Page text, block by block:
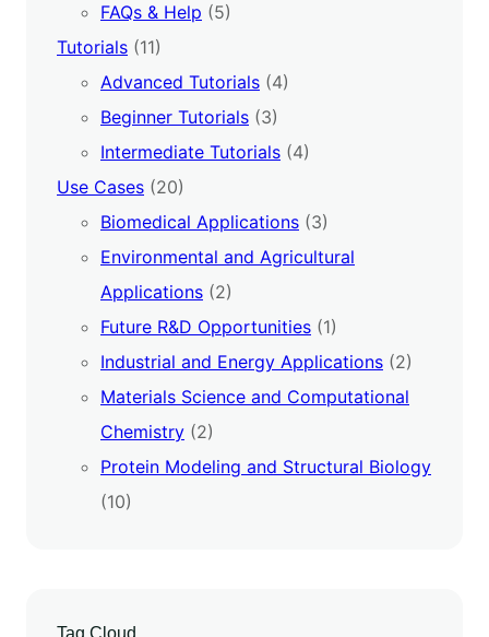
FAQs & Help (5)
Tutorials (11)
Advanced Tutorials (4)
Beginner Tutorials (3)
Intermediate Tutorials (4)
Use Cases (20)
Biomedical Applications (3)
Environmental and Agricultural
Applications (2)
Future R&D Opportunities (1)
Industrial and Energy Applications (2)
Materials Science and Computational
Chemistry (2)
Protein Modeling and Structural Biology
(10)